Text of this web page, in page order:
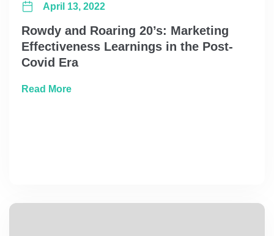
Rowdy and Roaring 20’s: Marketing
Effectiveness Learnings in the Post-
Covid Era
April 13, 2022
Read Moreabout Rowdy and Roaring 20’s: Marketing